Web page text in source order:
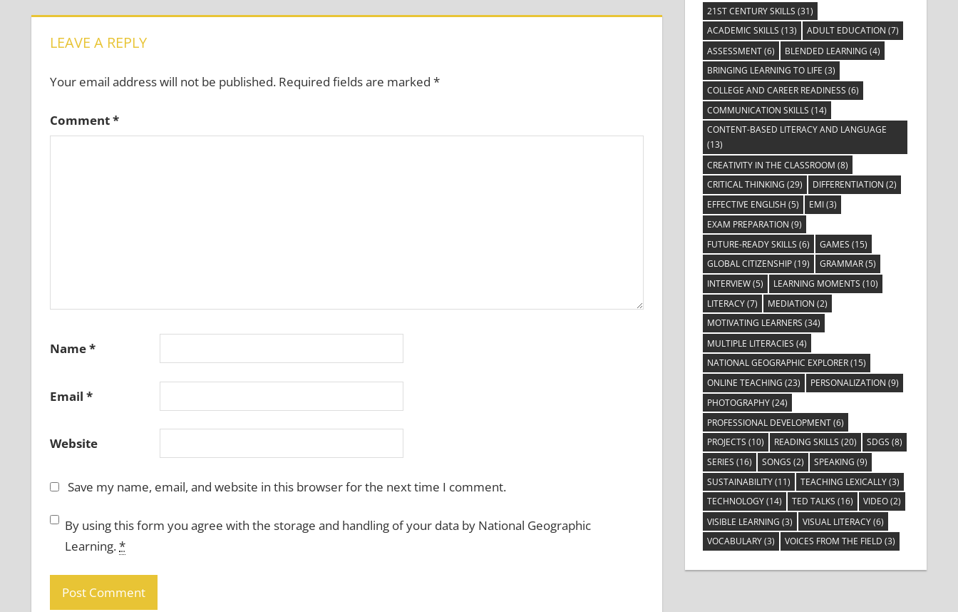
LEAVE A REPLY
Your email address will not be published. Required fields are marked *
Comment*
Name*
Email *
Website
Save my name, email, and website in this browser for the next time I comment.
By using this form you agree with the storage and handling of your data by National Geographic
Learning.*
21ST CENTURY SKILLS (31)
ACADEMIC SKILLS (13) ADULT EDUCATION (7)
ASSESSMENT(6) BLENDED LEARNING (4)
BRINGING LEARNING TO LIFE (3)
COLLEGE AND CAREER READINESS (6)
COMMUNICATION SKILLS (14)
CONTENT-BASED LITERACY AND LANGUAGE
(13)
CREATIVITY IN THE CLASSROOM (8)
CRITICAL THINKING (29) DIFFERENTIATION (2)
EFFECTIVE ENGLISH (5) EMI(3)
EXAM PREPARATION (9)
FUTURE-READY SKILLS (6) GAMES (15)
GLOBAL CITIZENSHIP(19) GRAMMAR(5)
INTERVIEW(5) LEARNING MOMENTS (10)
LITERACY(7) MEDIATION (2)
MOTIVATING LEARNERS (34)
MULTIPLE LITERACIES (4)
NATIONAL GEOGRAPHIC EXPLORER(15)
ONLINE TEACHING (23) PERSONALIZATION (9)
PHOTOGRAPHY(24)
PROFESSIONAL DEVELOPMENT(6)
PROJECTS (10) READING SKILLS (20) SDGS (8)
SERIES (16) SONGS (2) SPEAKING (9)
SUSTAINABILITY(11) TEACHING LEXICALLY(3)
TECHNOLOGY(14) TED TALKS (16) VIDEO(2)
VISIBLE LEARNING (3) VISUAL LITERACY(6)
VOCABULARY(3) VOICES FROM THE FIELD (3)